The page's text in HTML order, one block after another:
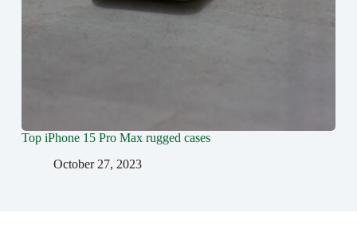
Top ‍iPhone 15 Pro Max rugged cases
October 27, 2023